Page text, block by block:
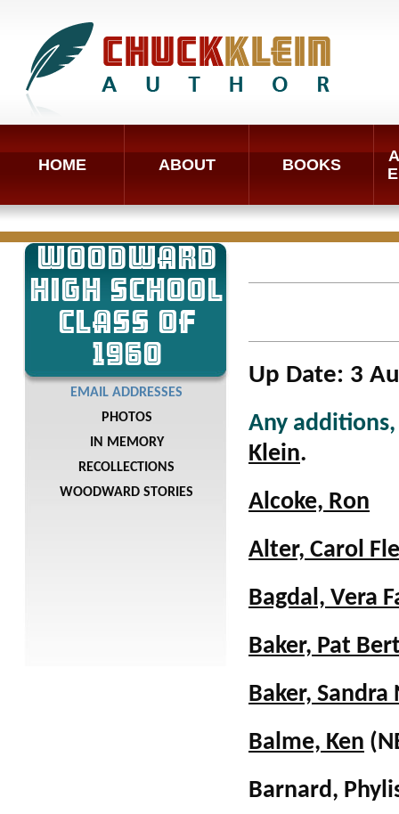
HOME ABOUT BOOKS
WOODWARD
HIGH SCHOOL
CLASS OF
1960
EMAIL ADDRESSES
PHOTOS
IN MEMORY
RECOLLECTIONS
WOODWARD STORIES
Up Date: 3
Any
Klein.
Alcoke, Ron
Alter, Carol
Bagdal, Vera
Baker, Pat
Baker,
Balme, Ken
Barnard,